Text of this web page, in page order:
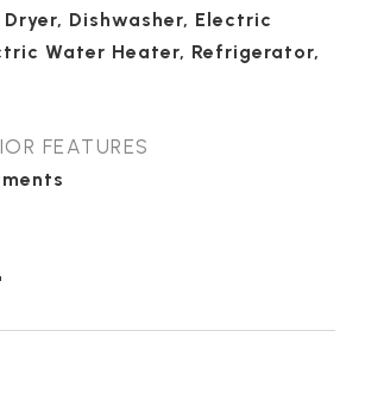
Dishwasher, Electric
Water Heater, Refrigerator,
FEATURES